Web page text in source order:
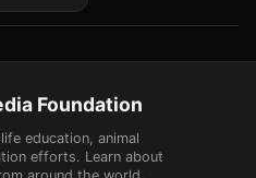
Foundation
education, animal
efforts. Learn about